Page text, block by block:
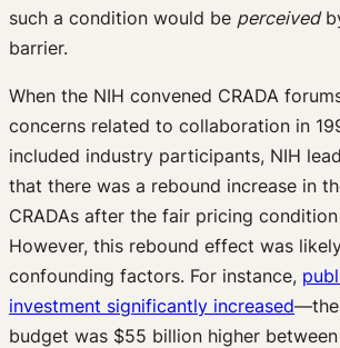
such a condition would be perceived
barrier.
When the NIH convened CRADA
concerns related to collaboration in
included industry participants, NIH
that there was a rebound increase in
CRADAs after the fair pricing
However, this rebound effect was
confounding factors. For instance,
investment significantly increased—the
budget was $55 billion higher